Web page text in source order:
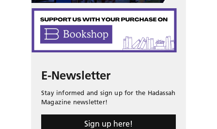
E-Newsletter
Stay informed and sign up for the Hadassah
Magazine newsletter!
Sign up here!